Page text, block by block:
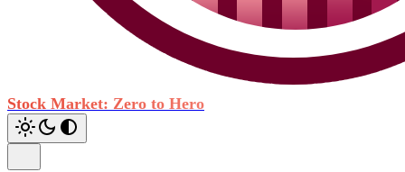
Stock Market: Zero to Hero